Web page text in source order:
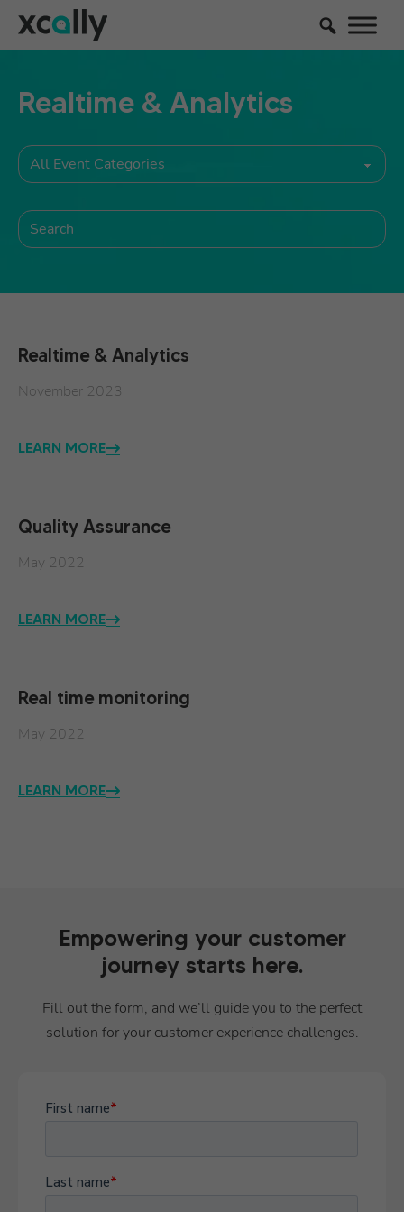
Realtime & Analytics
Realtime & Analytics
November 2023
LEARN MORE
Quality Assurance
May 2022
LEARN MORE
Real time monitoring
May 2022
LEARN MORE
Empowering your customer
journey starts here.
Fill out the form, and we’ll guide you to the perfect
solution for your customer experience challenges.